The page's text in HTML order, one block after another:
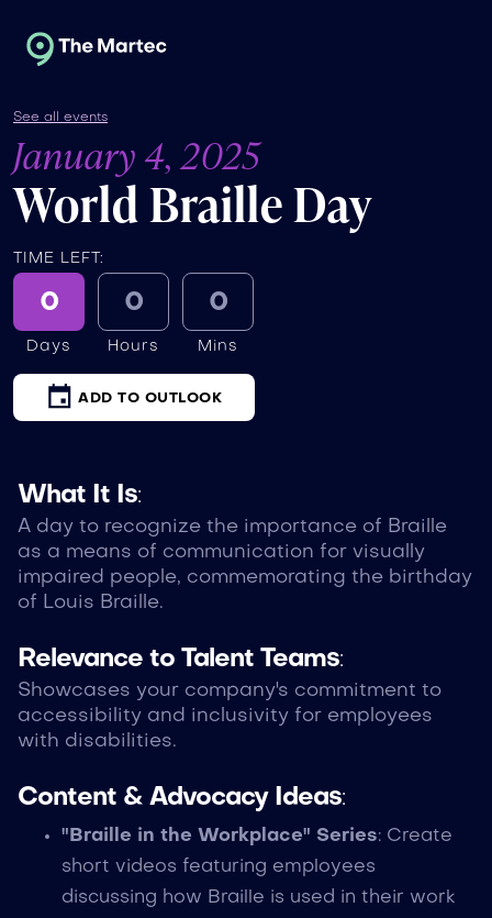
See all events
January 4, 2025
World Braille Day
TIME LEFT:
0
Days
0
Hours
0
Mins
ADD TO OUTLOOK
What It Is:
A day to recognize the importance of Braille
as a means of communication for visually
impaired people, commemorating the birthday
of Louis Braille.
Relevance to Talent Teams:
Showcases your company's commitment to
accessibility and inclusivity for employees
with disabilities.
Content & Advocacy Ideas:
"Braille in the Workplace" Series: Create
short videos featuring employees
discussing how Braille is used in their work